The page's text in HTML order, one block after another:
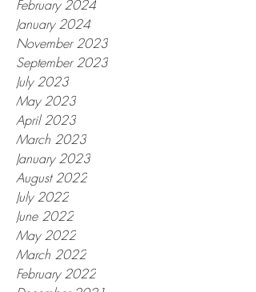
February 2024
January 2024
November 2023
September 2023
July 2023
May 2023
April 2023
March 2023
January 2023
August 2022
July 2022
June 2022
May 2022
March 2022
February 2022